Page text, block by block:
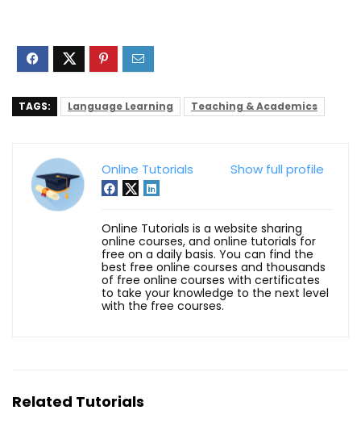
TAGS: Language Learning Teaching & Academics
Show full profile
Online Tutorials
Online Tutorials is a website sharing
online courses, and online tutorials for
free on a daily basis. You can find the
best free online courses and thousands
of free online courses with certificates
to take your knowledge to the next level
with the free courses.
Related Tutorials